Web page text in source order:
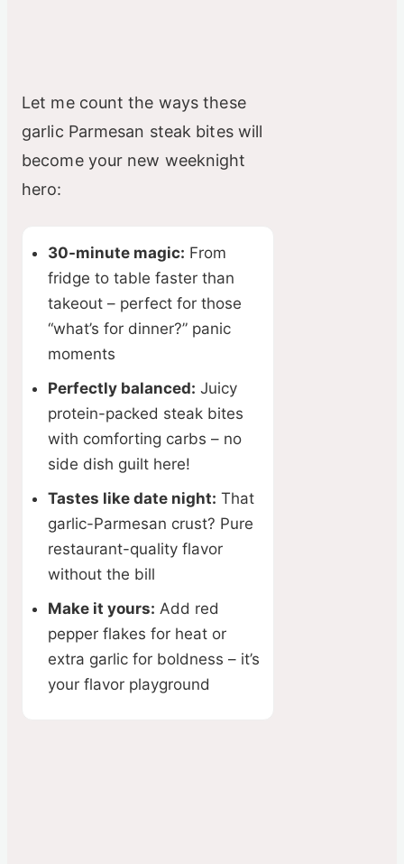
Let me count the ways these
garlic Parmesan steak bites will
become your new weeknight
hero:
30-minute magic: From
fridge to table faster than
takeout – perfect for those
“what’s for dinner?” panic
moments
Perfectly balanced: Juicy
protein-packed steak bites
with comforting carbs – no
side dish guilt here!
Tastes like date night: That
garlic-Parmesan crust? Pure
restaurant-quality flavor
without the bill
Make it yours: Add red
pepper flakes for heat or
extra garlic for boldness – it’s
your flavor playground